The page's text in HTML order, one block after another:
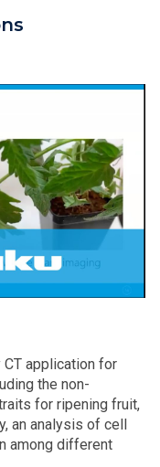
CT application for
the non-
for ripening fruit,
an analysis of cell
among different